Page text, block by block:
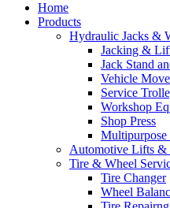
Home
Products
Hydraulic Jacks &
Jacking &
Jack Stand
Vehicle
Service
Workshop
Shop Press
Automotive Lifts &
Tire & Wheel
Tire Changer
Wheel